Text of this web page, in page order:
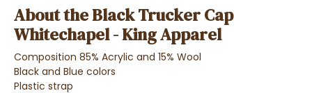
About the Black Trucker Cap
Whitechapel - King Apparel
Composition 85% Acrylic and 15% Wool
Black and Blue colors
Plastic strap